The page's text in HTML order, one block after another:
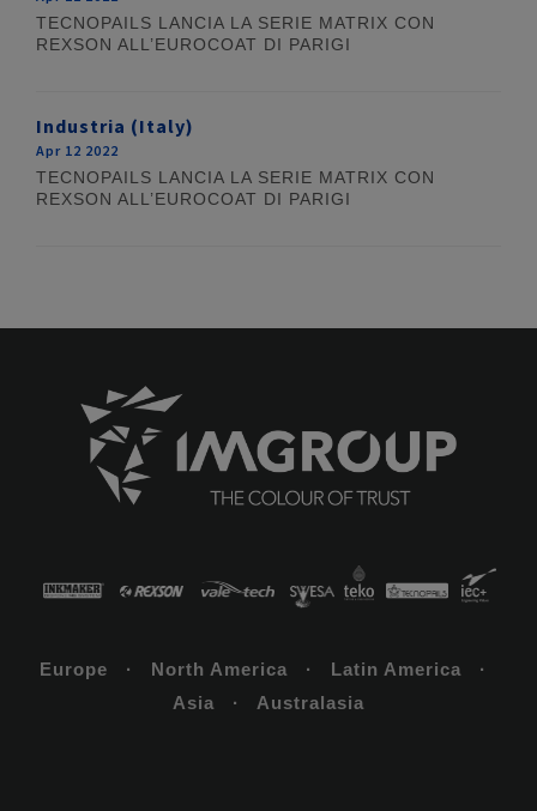
TECNOPAILS LANCIA LA SERIE MATRIX CON
REXSON ALL’EUROCOAT DI PARIGI
Industria (Italy)
Apr 12 2022
TECNOPAILS LANCIA LA SERIE MATRIX CON
REXSON ALL’EUROCOAT DI PARIGI
Europe · North America · Latin America ·
Asia · Australasia